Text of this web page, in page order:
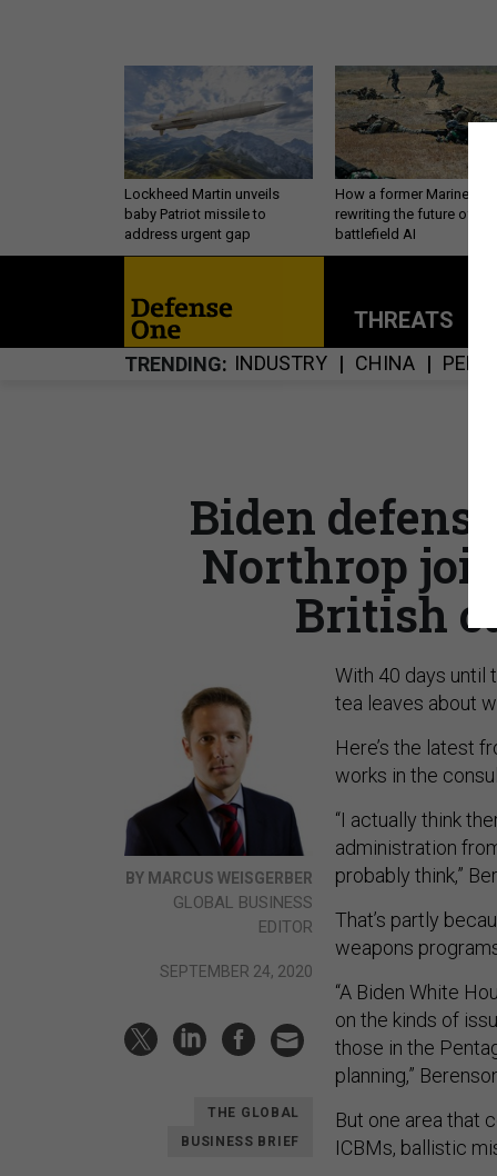
Lockheed Martin unveils
baby Patriot missile to
address urgent gap
How a former Marine is
rewriting the future of
battlefield AI
THREATS
TRENDING INDUSTRY CHINA
Biden
Northrop
British
BY MARCUS WEISGERBER
GLOBAL BUSINESS
EDITOR
SEPTEMBER 24, 2020
THE GLOBAL
BUSINESS BRIEF
With 40 days until
tea leaves about
Here’s the latest
works in the
“I actually think
administration
probably think,”
That’s partly
weapons
“A Biden White
on the kinds of
those in the
planning,”
But one area that
ICBMs, ballistic